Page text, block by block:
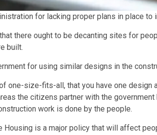
for lacking proper plans in place to
that there ought to be decanting sites for
built.
for using similar designs in the
one-size-fits-all, that you have one design
the citizens partner with the
work is done by the people.
Housing is a major policy that will affect